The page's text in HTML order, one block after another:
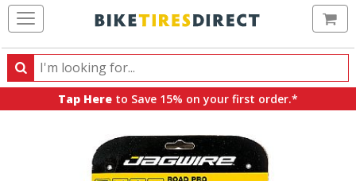
Search
Search
products,
Tap Here to Save 15% on your first order.*